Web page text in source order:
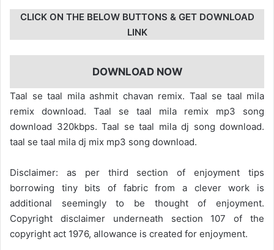
CLICK ON THE BELOW BUTTONS & GET DOWNLOAD
LINK
DOWNLOAD NOW
Taal se taal mila ashmit chavan remix. Taal se taal mila
remix download. Taal se taal mila remix mp3 song
download 320kbps. Taal se taal mila dj song download.
taal se taal mila dj mix mp3 song download.
Disclaimer: as per third section of enjoyment tips
borrowing tiny bits of fabric from a clever work is
additional seemingly to be thought of enjoyment.
Copyright disclaimer underneath section 107 of the
copyright act 1976, allowance is created for enjoyment.